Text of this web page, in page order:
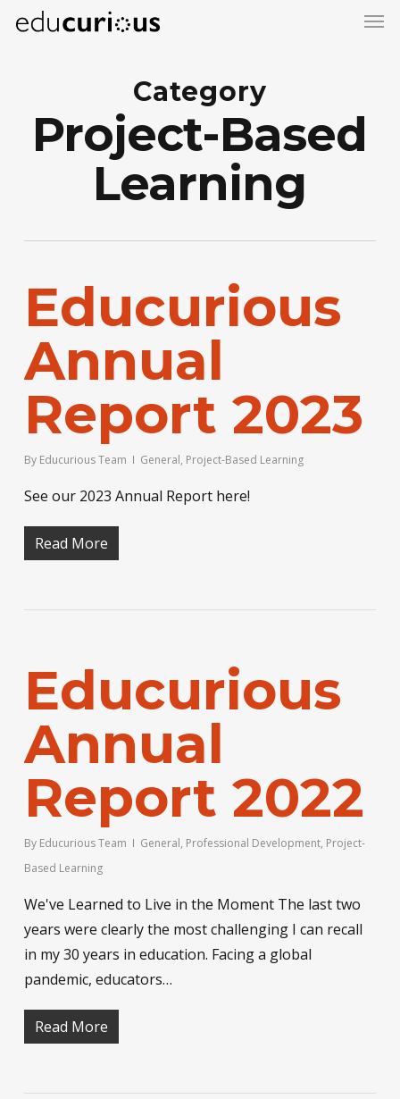
Category
Project-Based
Learning
Educurious
Annual
Report 2023
By Educurious Team General, Project-Based Learning
See our 2023 Annual Report here!
Read More
Educurious
Annual
Report 2022
By Educurious Team General, Professional Development, Project-
Based Learning
We've Learned to Live in the Moment The last two
years were clearly the most challenging I can recall
in my 30 years in education. Facing a global
pandemic, educators…
Read More